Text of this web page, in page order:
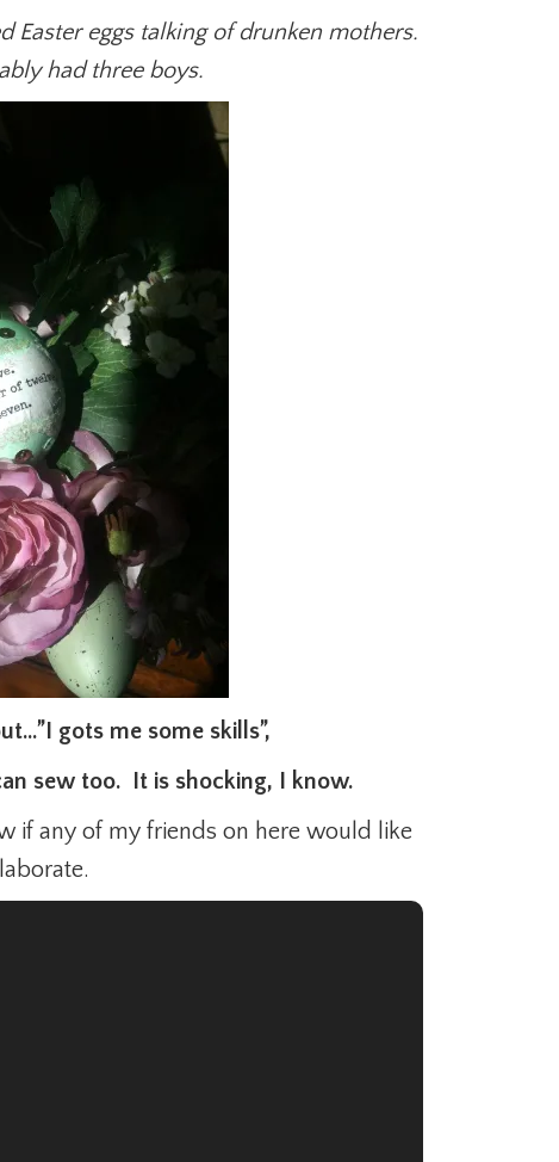
Easter eggs talking of drunken mothers.
had three boys.
gots me some skills”,
sew too. It is shocking, I know.
if any of my friends on here would like